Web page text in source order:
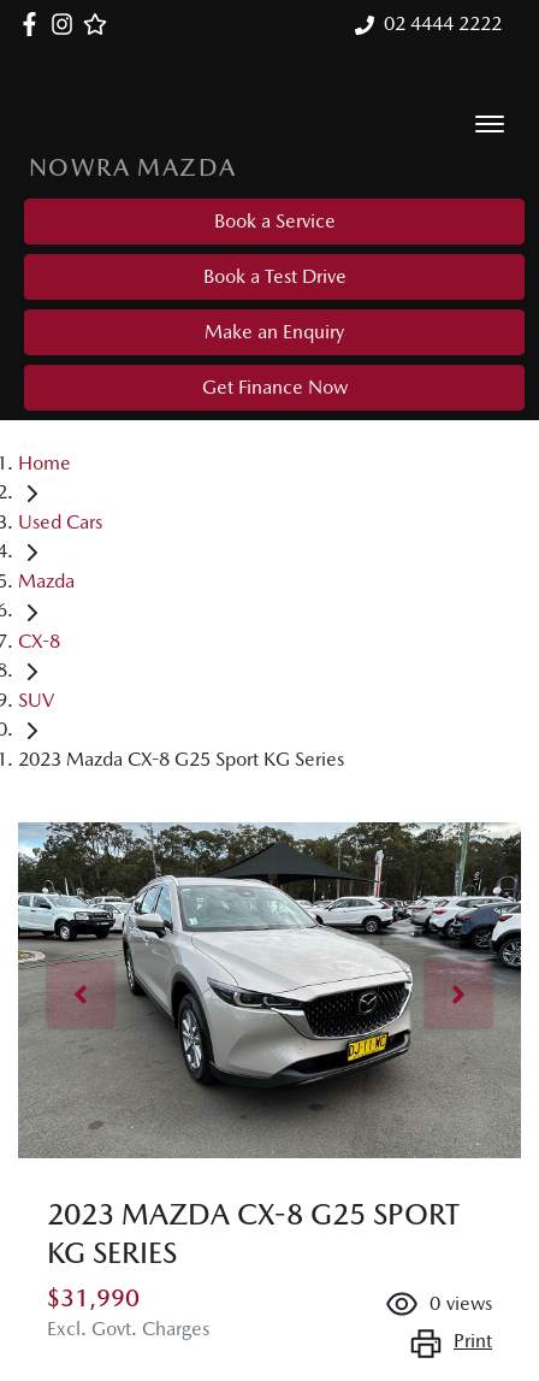
02 4444 2222
NOWRA MAZDA
Book a Service
Book a Test Drive
Make an Enquiry
Get Finance Now
Home
Used Cars
Mazda
CX-8
SUV
2023 Mazda CX-8 G25 Sport KG Series
2023 MAZDA CX-8 G25 SPORT
KG SERIES
$31,990
Excl. Govt. Charges
0 views
Print